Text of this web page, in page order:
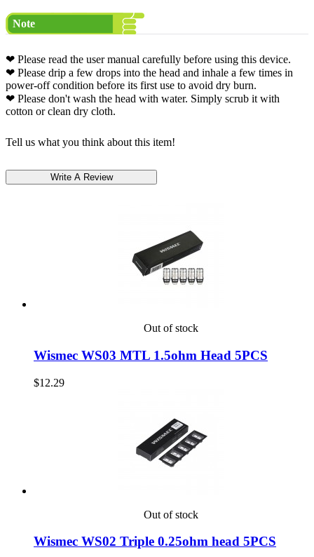
Note
❤ Please read the user manual carefully before using this device.
❤ Please drip a few drops into the head and inhale a few times in
power-off condition before its first use to avoid dry burn.
❤ Please don't wash the head with water. Simply scrub it with
cotton or clean dry cloth.
Tell us what you think about this item!
Out of stock
Wismec WS03 MTL 1.5ohm Head 5PCS
$12.29
Out of stock
Wismec WS02 Triple 0.25ohm head 5PCS